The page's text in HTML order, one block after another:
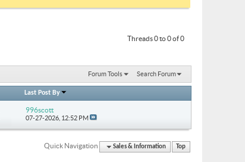
Threads 0 to 0 of 0
Forum Tools Search Forum
Last Post By
996scott
07-27-2026, 12:52 PM
Quick Navigation Sales & Information Top